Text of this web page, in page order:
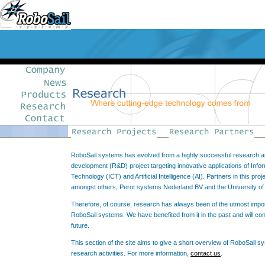
RoboSail systems has evolved from a highly successful research
development (R&D) project targeting innovative applications of
Technology (ICT) and Artificial Intelligence (AI). Partners in this
amongst others, Perot systems Nederland BV and the University of
Therefore, of course, research has always been of the utmost
RoboSail systems. We have benefited from it in the past and will
future.
This section of the site aims to give a short overview of RoboSail
research activities. For more information, contact us